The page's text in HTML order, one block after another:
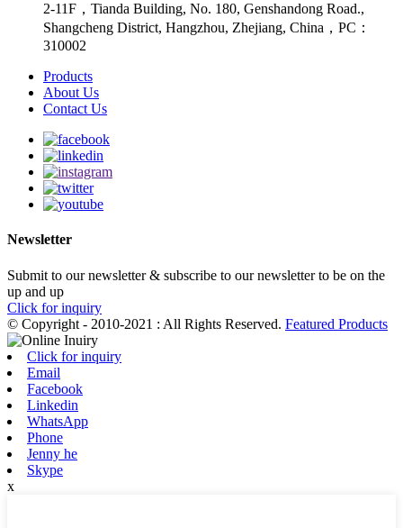
2-11F，Tianda Building, No. 180, Genshandong Road.,
Shangcheng District, Hangzhou, Zhejiang, China，PC：
310002
Products
About Us
Contact Us
Newsletter
Submit to our newsletter & subscribe to our newsletter to be on the
up and up
Click for inquiry
© Copyright - 2010-2021 : All Rights Reserved. Featured Products
Click for inquiry
Email
Facebook
Linkedin
WhatsApp
Phone
Jenny he
Skype
x